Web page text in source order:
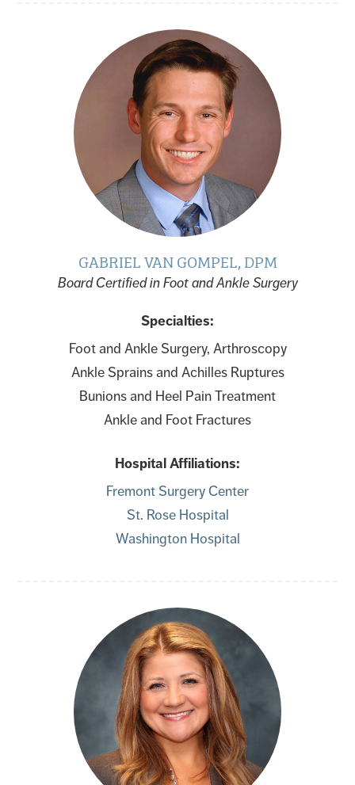
GABRIEL VAN GOMPEL, DPM
Board Certified in Foot and Ankle Surgery
Specialties:
Foot and Ankle Surgery, Arthroscopy
Ankle Sprains and Achilles Ruptures
Bunions and Heel Pain Treatment
Ankle and Foot Fractures
Hospital Affiliations:
Fremont Surgery Center
St. Rose Hospital
Washington Hospital